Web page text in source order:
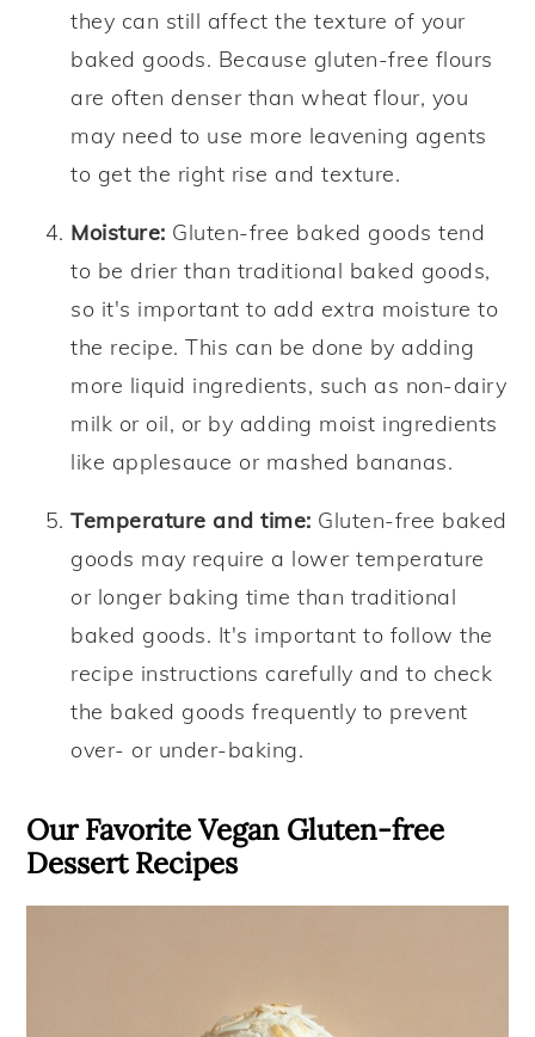
they can still affect the texture of your
baked goods. Because gluten-free flours
are often denser than wheat flour, you
may need to use more leavening agents
to get the right rise and texture.
Moisture: Gluten-free baked goods tend
to be drier than traditional baked goods,
so it's important to add extra moisture to
the recipe. This can be done by adding
more liquid ingredients, such as non-dairy
milk or oil, or by adding moist ingredients
like applesauce or mashed bananas.
Temperature and time: Gluten-free baked
goods may require a lower temperature
or longer baking time than traditional
baked goods. It's important to follow the
recipe instructions carefully and to check
the baked goods frequently to prevent
over- or under-baking.
Our Favorite Vegan Gluten-free
Dessert Recipes